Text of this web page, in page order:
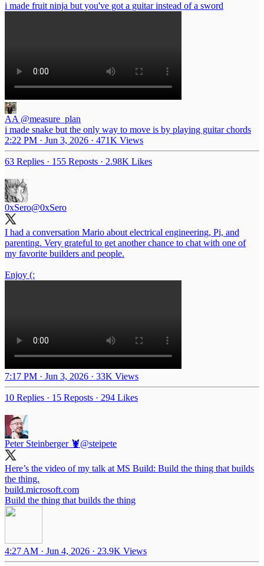
i made fruit ninja but you've got a guitar instead of a sword
AA @measure_plan
i made snake but the only way to move is by playing guitar chords
2:22 PM · Jun 3, 2026 · 471K Views
63 Replies · 155 Reposts · 2.98K Likes
0xSero@0xSero
I had a conversation Mario about electrical engineering, Pi, and
parenting. Very grateful to get another chance to chat with one of
my favorite builders and people.
Enjoy (:
7:17 PM · Jun 3, 2026 · 33K Views
10 Replies · 15 Reposts · 294 Likes
Peter Steinberger 🦞@steipete
Here’s the video of my talk at MS Build: Build the thing that builds
the thing.
build.microsoft.com
Build the thing that builds the thing
4:27 AM · Jun 4, 2026 · 23.9K Views